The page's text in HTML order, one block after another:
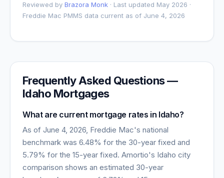
Reviewed by Brazora Monk · Last updated May 2026 ·
Freddie Mac PMMS data current as of June 4, 2026
Frequently Asked Questions —
Idaho Mortgages
What are current mortgage rates in Idaho?
As of June 4, 2026, Freddie Mac's national
benchmark was 6.48% for the 30-year fixed and
5.79% for the 15-year fixed. Amortio's Idaho city
comparison shows an estimated 30-year